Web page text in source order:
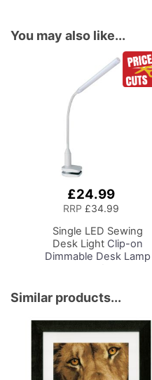
You may also like...
£24.99
RRP £34.99
Single LED Sewing
Desk Light Clip-on
Dimmable Desk Lamp
Adjustable Brightness
Natural Daylight Effect
Sewing Area Light for
Hand/Machine Sewing
Craft Reading
Similar products...